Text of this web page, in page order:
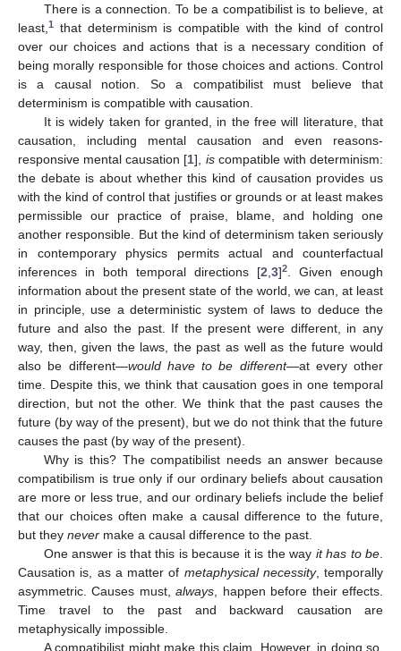
There is a connection. To be a compatibilist is to believe, at
least, 1
that determinism is compatible with the kind of control
over our choices and actions that is a necessary condition of
being morally responsible for those choices and actions. Control
is a causal notion. So a compatibilist must believe that
determinism is compatible with causation.
It is widely taken for granted, in the free will literature, that
causation, including mental causation and even reasons-
responsive mental causation [1], iscompatible with determinism:
the debate is about whether this kind of causation provides us
with the kind of control that justifies or grounds or at least makes
permissible our practice of praise, blame, and holding one
another responsible. But the kind of determinism taken seriously
in contemporary physics permits actual and counterfactual
inferences in both temporal directions [2 3]2
. Given enough
information about the present state of the world, we can, at least
in principle, use a deterministic system of laws to deduce the
future and also the past. If the present were different, in any
way, then, given the laws, the past as well as the future would
also be different—would have to be different—at every other
time. Despite this, we think that causation goes in one temporal
direction, but not the other. We think that the past causes the
future (by way of the present), but we do not think that the future
causes the past (by way of the present).
Why is this? The compatibilist needs an answer because
compatibilism is true only if our ordinary beliefs about causation
are more or less true, and our ordinary beliefs include the belief
that our choices often make a causal difference to the future,
but they never make a causal difference to the past.
One answer is that this is because it is the way it has to be
Causation is, as a matter of metaphysical necessity, temporally
asymmetric. Causes must,always , happen before their effects.
Time travel to the past and backward causation are
metaphysically impossible.
A compatibilist might make this claim. However, in doing so,